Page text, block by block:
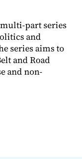
part series
and
series aims to
and Road
and non-